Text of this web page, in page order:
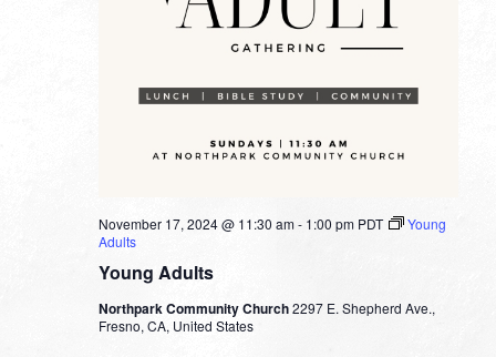
Young Adults
November 17, 2024 @ 11:30 am- 1:00 pm PDT
Young
Adults
Northpark Community Church2297 E. Shepherd Ave.,
Fresno, CA, United States